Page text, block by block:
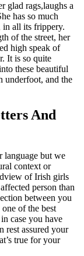
glad rags,laughs a
has so much
in all its frippery.
of the street, her
high speak of
It is so quite
these beautiful
underfoot, and the
And
language but we
context or
of Irish girls
person than
between you
of the best
case you have
rest assured your
true for your